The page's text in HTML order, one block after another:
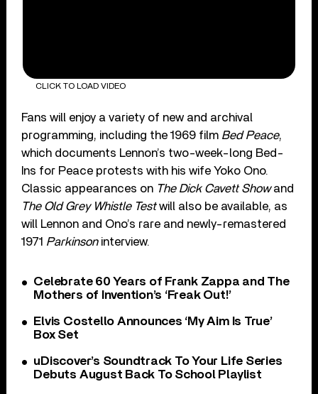
CLICK TO LOAD VIDEO
Fans will enjoy a variety of new and archival
programming, including the 1969 film Bed Peace,
which documents Lennon’s two-week-long Bed-
Ins for Peace protests with his wife Yoko Ono.
Classic appearances on The Dick Cavett Showand
The Old Grey Whistle Testwill also be available, as
will Lennon and Ono’s rare and newly-remastered
1971 Parkinsoninterview.
Celebrate 60 Years of Frank Zappa and The
Mothers of Invention’s ‘Freak Out!’
Elvis Costello Announces ‘My Aim Is True’
Box Set
uDiscover’s Soundtrack To Your Life Series
Debuts August Back To School Playlist